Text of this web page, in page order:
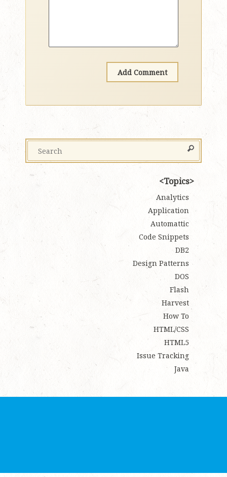
Topics
Analytics
Application
Automattic
Code Snippets
DB2
Design Patterns
DOS
Flash
Harvest
How To
HTML/CSS
HTML5
Issue Tracking
Java